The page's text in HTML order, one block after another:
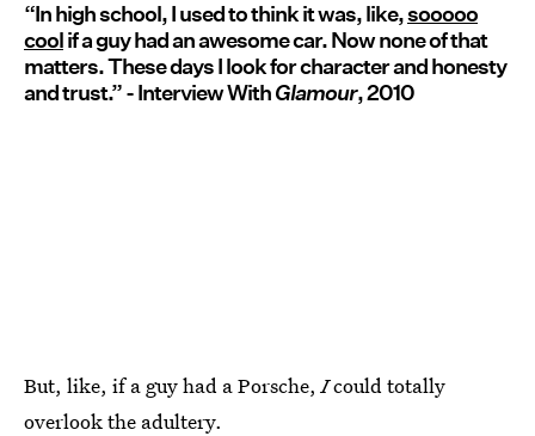
“In high school, I used to think it was, like,sooooo
coolif a guy had an awesome car. Now none of that
matters. These days I look for character and honesty
and trust.” - Interview WithGlamour, 2010
But, like, if a guy had a Porsche,Icould totally
overlook the adultery.